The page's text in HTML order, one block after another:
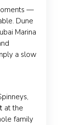
—
Dune
Marina
a slow
at the
family